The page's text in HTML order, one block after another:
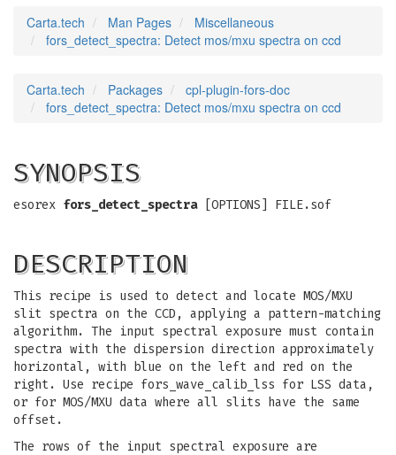
Carta.tech Man Pages
Miscellaneous
fors_detect_spectra: Detect mos/mxu spectra on ccd
Carta.tech Packages
cpl-plugin-fors-doc
fors_detect_spectra: Detect mos/mxu spectra on ccd
SYNOPSIS
esorex fors_detect_spectra[OPTIONS] FILE.sof
DESCRIPTION
This recipe is used to detect and locate MOS/MXU
slit spectra on the CCD, applying a pattern-matching
algorithm. The input spectral exposure must contain
spectra with the dispersion direction approximately
horizontal, with blue on the left and red on the
right. Use recipe fors_wave_calib_lss for LSS data,
or for MOS/MXU data where all slits have the same
offset.
The rows of the input spectral exposure are